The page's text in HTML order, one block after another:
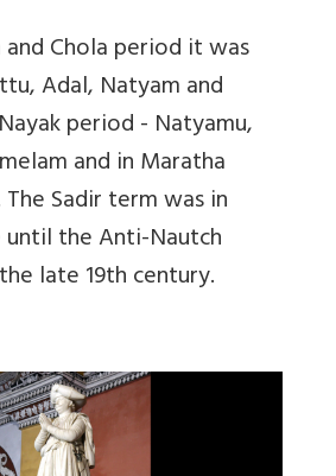
and Chola period it was
Adal, Natyam and
period - Natyamu,
and in Maratha
Sadir term was in
until the Anti-Nautch
late 19th century.